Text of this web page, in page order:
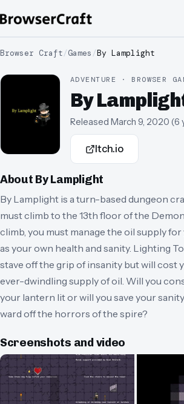
Browser Craft/Games /By Lamplight
ADVENTURE · BROWSER
By
Released March 9, 2020 (6
Itch.io
About By Lamplight
By Lamplight is a turn-based dungeon
must climb to the 13th floor of the
climb, you must manage the oil supply
as your own health and sanity. Lighting
stave off the grip of insanity but will cost
ever-dwindling supply of oil. Will you
your lantern lit or will you save your
ward off the horrors of the spire?
Screenshots and video